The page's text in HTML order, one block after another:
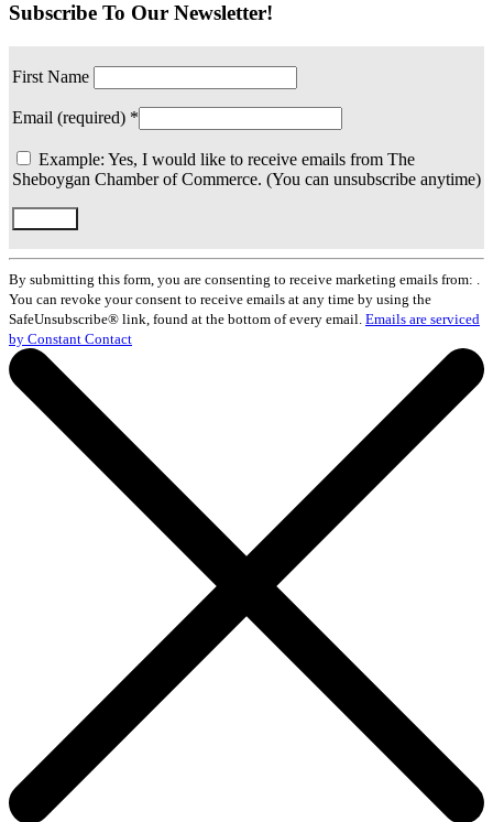
Subscribe To Our Newsletter!
First Name
Email (required) *
Example: Yes, I would like to receive emails from The
Sheboygan Chamber of Commerce. (You can unsubscribe anytime)
Constant
Contact
Use.
Please
leave
this
field
blank.
By submitting this form, you are consenting to receive marketing emails from: .
You can revoke your consent to receive emails at any time by using the
SafeUnsubscribe® link, found at the bottom of every email. Emails are serviced
by Constant Contact